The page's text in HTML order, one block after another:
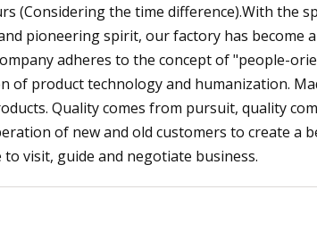
(Considering the time difference).With the
pioneering spirit, our factory has become
adheres to the concept of "people-
of product technology and humanization.
Quality comes from pursuit, quality
of new and old customers to create a
visit, guide and negotiate business.